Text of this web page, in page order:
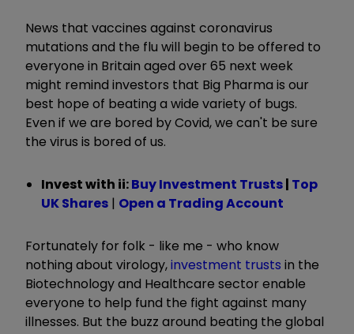
News that vaccines against coronavirus
mutations and the flu will begin to be offered to
everyone in Britain aged over 65 next week
might remind investors that Big Pharma is our
best hope of beating a wide variety of bugs.
Even if we are bored by Covid, we can't be sure
the virus is bored of us.
Invest with ii:Buy Investment Trusts| Top
UK Shares | Open a Trading Account
Fortunately for folk - like me - who know
nothing about virology,investment trusts in the
Biotechnology and Healthcare sector enable
everyone to help fund the fight against many
illnesses. But the buzz around beating the global